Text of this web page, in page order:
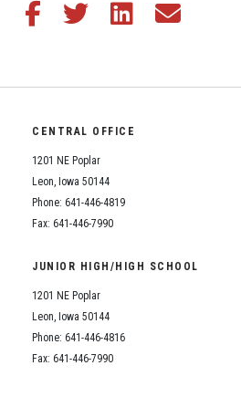
Share this article on Facebook
Share this article on Twitter
Share this article on
Share this
CENTRAL OFFICE
1201 NE Poplar
Leon, Iowa 50144
Phone: 641-446-4819
Fax: 641-446-7990
JUNIOR HIGH/HIGH SCHOOL
1201 NE Poplar
Leon, Iowa 50144
Phone: 641-446-4816
Fax: 641-446-7990